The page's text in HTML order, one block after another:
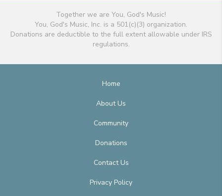
Together we are You, God's Music!
You, God's Music, Inc. is a 501(c)(3) organization.
Donations are deductible to the full extent allowable under IRS
regulations.
Home
About Us
Community
Donations
Contact Us
Privacy Policy